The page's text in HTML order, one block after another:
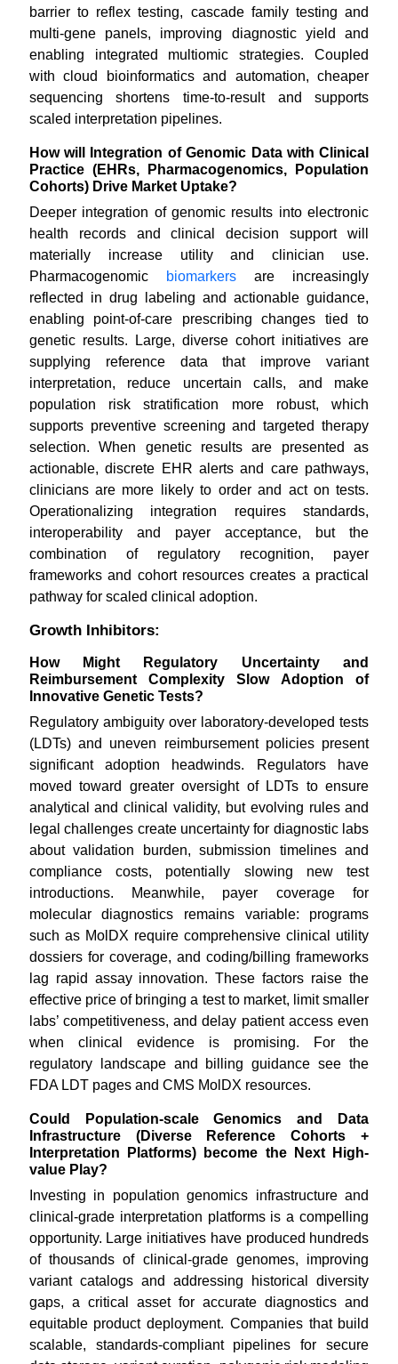
barrier to reflex testing, cascade family testing and
multi-gene panels, improving diagnostic yield and
enabling integrated multiomic strategies. Coupled
with cloud bioinformatics and automation, cheaper
sequencing shortens time-to-result and supports
scaled interpretation pipelines.
How will Integration of Genomic Data with Clinical
Practice (EHRs, Pharmacogenomics, Population
Cohorts) Drive Market Uptake?
Deeper integration of genomic results into electronic
health records and clinical decision support will
materially increase utility and clinician use.
Pharmacogenomic
biomarkersare increasingly
reflected in drug labeling and actionable guidance,
enabling point-of-care prescribing changes tied to
genetic results. Large, diverse cohort initiatives are
supplying reference data that improve variant
interpretation, reduce uncertain calls, and make
population risk stratification more robust, which
supports preventive screening and targeted therapy
selection. When genetic results are presented as
actionable, discrete EHR alerts and care pathways,
clinicians are more likely to order and act on tests.
Operationalizing integration requires standards,
interoperability and payer acceptance, but the
combination of regulatory recognition, payer
frameworks and cohort resources creates a practical
pathway for scaled clinical adoption.
Growth Inhibitors:
How Might Regulatory Uncertainty and
Reimbursement Complexity Slow Adoption of
Innovative Genetic Tests?
Regulatory ambiguity over laboratory-developed tests
(LDTs) and uneven reimbursement policies present
significant adoption headwinds. Regulators have
moved toward greater oversight of LDTs to ensure
analytical and clinical validity, but evolving rules and
legal challenges create uncertainty for diagnostic labs
about validation burden, submission timelines and
compliance costs, potentially slowing new test
introductions. Meanwhile, payer coverage for
molecular diagnostics remains variable: programs
such as MolDX require comprehensive clinical utility
dossiers for coverage, and coding/billing frameworks
lag rapid assay innovation. These factors raise the
effective price of bringing a test to market, limit smaller
labs’ competitiveness, and delay patient access even
when clinical evidence is promising. For the
regulatory landscape and billing guidance see the
FDA LDT pages and CMS MolDX resources.
Could Population-scale Genomics and Data
Infrastructure (Diverse Reference Cohorts +
Interpretation Platforms) become the Next High-
value Play?
Investing in population genomics infrastructure and
clinical-grade interpretation platforms is a compelling
opportunity. Large initiatives have produced hundreds
of thousands of clinical-grade genomes, improving
variant catalogs and addressing historical diversity
gaps, a critical asset for accurate diagnostics and
equitable product deployment. Companies that build
scalable, standards-compliant pipelines for secure